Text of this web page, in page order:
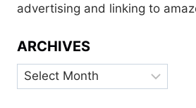
advertising and linking to
ARCHIVES
Archives